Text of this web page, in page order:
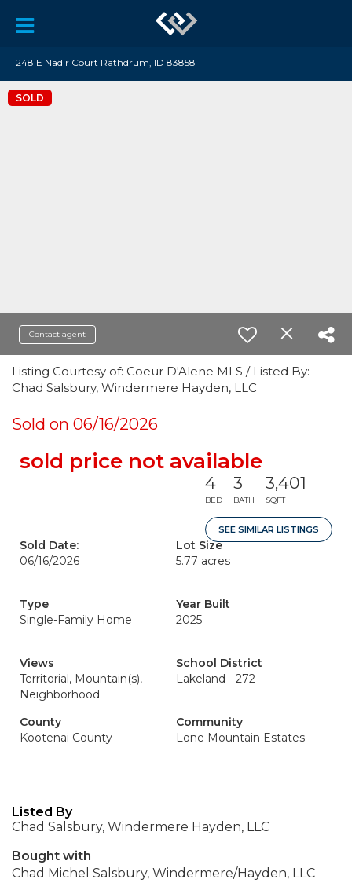
248 E Nadir Court Rathdrum, ID 83858
SOLD
Contact agent
Listing Courtesy of: Coeur D'Alene MLS / Listed By:
Chad Salsbury, Windermere Hayden, LLC
Sold on 06/16/2026
sold price not available
4
BED
3
BATH
3,401
SQFT
SEE SIMILAR LISTINGS
Sold Date:
06/16/2026
Lot Size
5.77 acres
Type
Single-Family Home
Year Built
2025
Views
Territorial, Mountain(s),
Neighborhood
School District
Lakeland - 272
County
Kootenai County
Community
Lone Mountain Estates
Listed By
Chad Salsbury, Windermere Hayden, LLC
Bought with
Chad Michel Salsbury, Windermere/Hayden, LLC